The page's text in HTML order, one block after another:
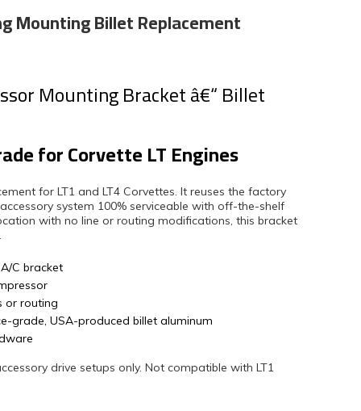
Mounting Billet Replacement
Mounting Bracket â€“ Billet
for Corvette LT Engines
for LT1 and LT4 Corvettes. It reuses the factory
system 100% serviceable with off-the-shelf
with no line or routing modifications, this bracket
C bracket
or routing
grade, USA-produced billet aluminum
drive setups only. Not compatible with LT1